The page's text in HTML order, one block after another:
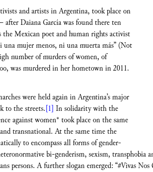
and artists in Argentina, took place on
Daiana García was found there ten
the Mexican poet and human rights activist
una mujer menos, ni una muerta más” (Not
number of murders of women, of
was murdered in her hometown in 2011.
were held again in Argentina’s major
to the streets.[1] In solidarity with the
against women* took place on the same
transnational. At the same time the
to encompass all forms of gender-
bi-genderism, sexism, transphobia
persons. A further slogan emerged: “#Vivas Nos